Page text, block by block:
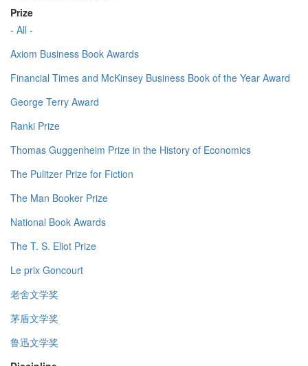
Prize
- All -
Axiom Business Book Awards
Financial Times and McKinsey Business Book of the Year Award
George Terry Award
Ranki Prize
Thomas Guggenheim Prize in the History of Economics
The Pulitzer Prize for Fiction
The Man Booker Prize
National Book Awards
The T. S. Eliot Prize
Le prix Goncourt
老舍文学奖
茅盾文学奖
鲁迅文学奖